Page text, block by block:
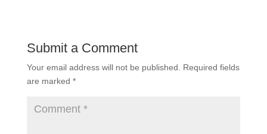
Submit a Comment
Your email address will not be published.
Required fields
are marked *